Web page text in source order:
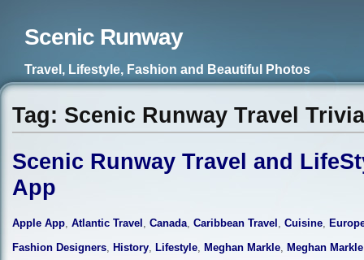
Scenic Runway
Travel, Lifestyle, Fashion and Beautiful Photos
Tag: Scenic Runway Travel
Scenic Runway Travel and
App
Apple App, Atlantic Travel , Canada, Caribbean Travel , Cuisine,
Fashion Designers, History, Lifestyle, Meghan Markle, Meghan